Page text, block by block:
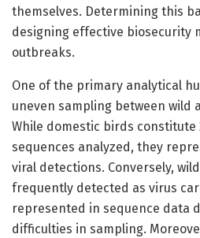
themselves. Determining this
designing effective biosecurity
outbreaks.
One of the primary analytical
uneven sampling between wild
While domestic birds constitute
sequences analyzed, they
viral detections. Conversely,
frequently detected as virus
represented in sequence data
difficulties in sampling.